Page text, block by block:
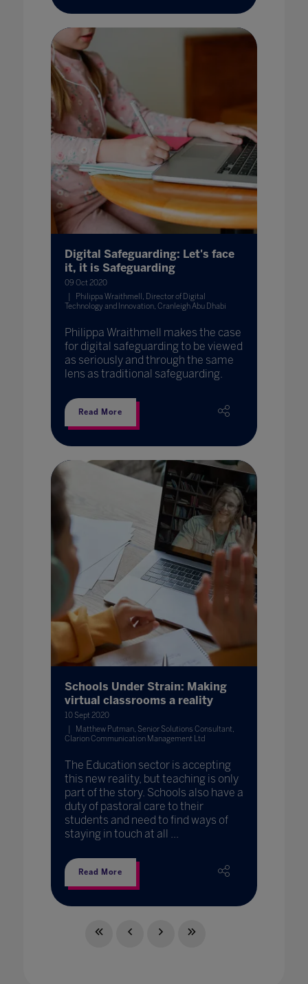
Digital Safeguarding: Let's face
it, it is Safeguarding
09 Oct 2020
Philippa Wraithmell, Director of Digital
Technology and Innovation, Cranleigh Abu Dhabi
Philippa Wraithmell makes the case
for digital safeguarding to be viewed
as seriously and through the same
lens as traditional safeguarding.
Read More
Schools Under Strain: Making
virtual classrooms a reality
10 Sept 2020
Matthew Putman, Senior Solutions Consultant,
Clarion Communication Management Ltd
The Education sector is accepting
this new reality, but teaching is only
part of the story. Schools also have a
duty of pastoral care to their
students and need to find ways of
staying in touch at all ...
Read More